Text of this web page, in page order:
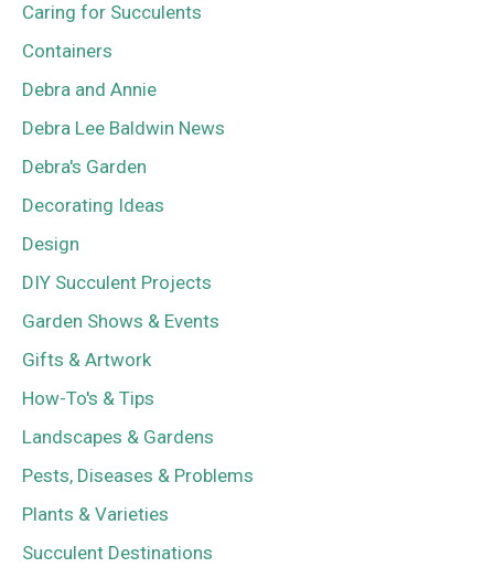
Caring for Succulents
Containers
Debra and Annie
Debra Lee Baldwin News
Debra's Garden
Decorating Ideas
Design
DIY Succulent Projects
Garden Shows & Events
Gifts & Artwork
How-To's & Tips
Landscapes & Gardens
Pests, Diseases & Problems
Plants & Varieties
Succulent Destinations